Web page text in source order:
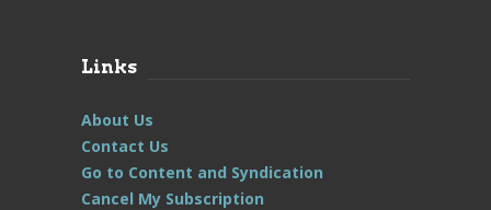
Links
About Us
Contact Us
Go to Content and Syndication
Cancel My Subscription